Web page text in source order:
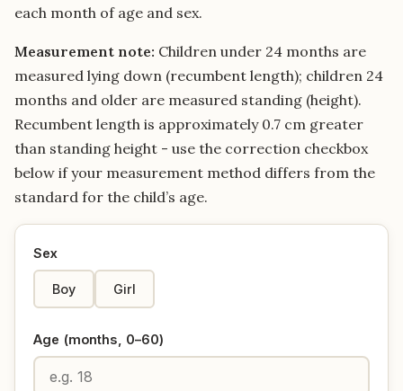
each month of age and sex.
Measurement note: Children under 24 months are
measured lying down (recumbent length); children 24
months and older are measured standing (height).
Recumbent length is approximately 0.7 cm greater
than standing height - use the correction checkbox
below if your measurement method differs from the
standard for the child’s age.
Sex
Boy Girl
Age (months, 0–60)